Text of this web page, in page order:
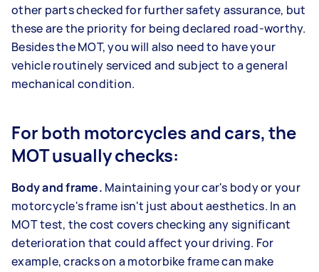
other parts checked for further safety assurance, but
these are the priority for being declared road-worthy.
Besides the MOT, you will also need to have your
vehicle routinely serviced and subject to a general
mechanical condition.
For both motorcycles and cars, the
MOT usually checks:
Body and frame. Maintaining your car's body or your
motorcycle's frame isn't just about aesthetics. In an
MOT test, the cost covers checking any significant
deterioration that could affect your driving. For
example, cracks on a motorbike frame can make